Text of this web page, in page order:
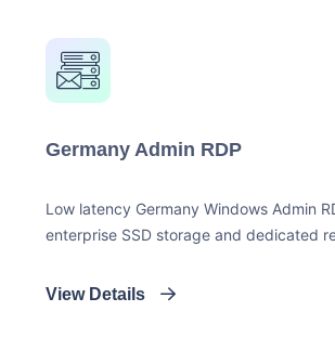
Germany Admin RDP
Low latency Germany Windows Admin
enterprise SSD storage and dedicated
View Details